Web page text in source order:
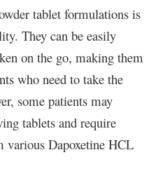
tablet formulations is
They can be easily
on the go, making them
who need to take the
some patients may
tablets and require
various Dapoxetine HCL